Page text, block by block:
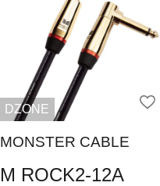
DZONE
MONSTER CABLE
M ROCK2-12A